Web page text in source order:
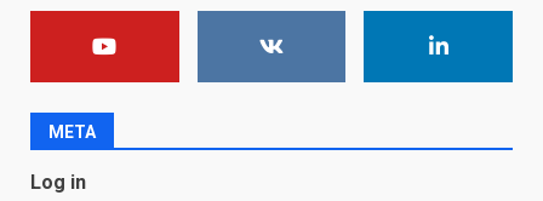
2
Android users will soon get a
new Gmail feature that will
here
META
Log in